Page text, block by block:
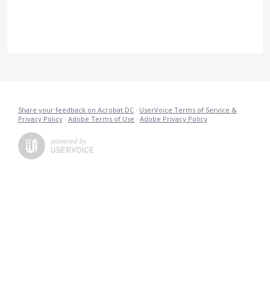
Share your feedback on Acrobat DC · UserVoice Terms of Service &
Privacy Policy · Adobe Terms of Use · Adobe Privacy Policy